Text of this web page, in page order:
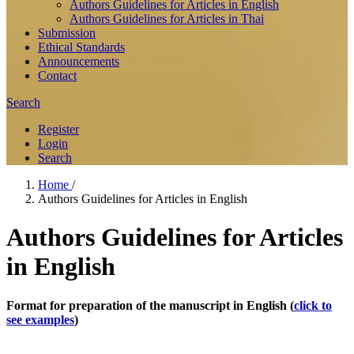
Authors Guidelines for Articles in English
Authors Guidelines for Articles in Thai
Submission
Ethical Standards
Announcements
Contact
Search
Register
Login
Search
Home /
Authors Guidelines for Articles in English
Authors Guidelines for Articles
in English
Format for preparation of the manuscript in English (click to
see examples)